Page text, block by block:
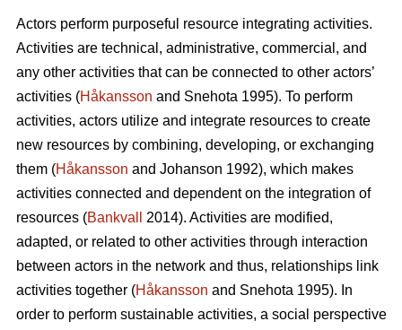
Actors perform purposeful resource integrating activities.
Activities are technical, administrative, commercial, and
any other activities that can be connected to other actors’
activities (Håkansson and Snehota 1995). To perform
activities, actors utilize and integrate resources to create
new resources by combining, developing, or exchanging
them (Håkansson and Johanson 1992), which makes
activities connected and dependent on the integration of
resources (Bankvall
2014). Activities are modified,
adapted, or related to other activities through interaction
between actors in the network and thus, relationships link
activities together (Håkansson and Snehota 1995). In
order to perform sustainable activities, a social perspective